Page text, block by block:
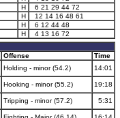
H
6 21 29 44 72
H
12 14 16 48 61
H
6 12 44 48
H
4 13 16 72
Offense
Time
Holding - minor (54.2) 14:01
Hooking - minor (55.2) 19:18
Tripping - minor (57.2) 5:31